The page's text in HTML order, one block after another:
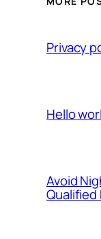
Privacy
Hello
Avoid